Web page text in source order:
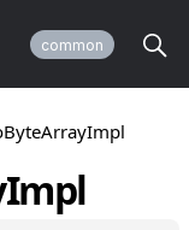
common
Impl